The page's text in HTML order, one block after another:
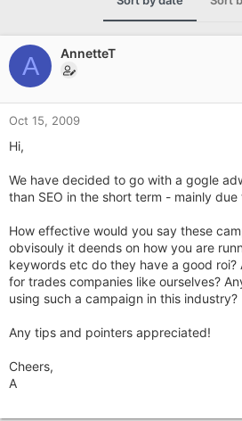
a
t
e
r
t
A AnnetteT
Oct 15, 2009
Hi,
We have decided to go with a gogle
than SEO in the short term - mainly
How effective would you say these
obvisouly it deends on how you are
keywords etc do they have a good
for trades companies like ourselves?
using such a campaign in this industry?
Any tips and pointers appreciated!
Cheers,
A